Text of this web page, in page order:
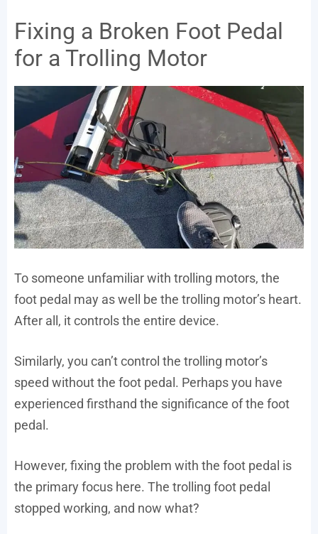
Fixing a Broken Foot Pedal
for a Trolling Motor
To someone unfamiliar with trolling motors, the
foot pedal may as well be the trolling motor’s heart.
After all, it controls the entire device.
Similarly, you can’t control the trolling motor’s
speed without the foot pedal. Perhaps you have
experienced firsthand the significance of the foot
pedal.
However, fixing the problem with the foot pedal is
the primary focus here. The trolling foot pedal
stopped working, and now what?